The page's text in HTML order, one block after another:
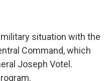
situation with the
Command, which
Joseph Votel.